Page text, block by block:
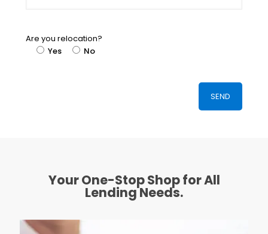
Are you relocation?
Yes
No
Your One-Stop Shop for All
Lending Needs.